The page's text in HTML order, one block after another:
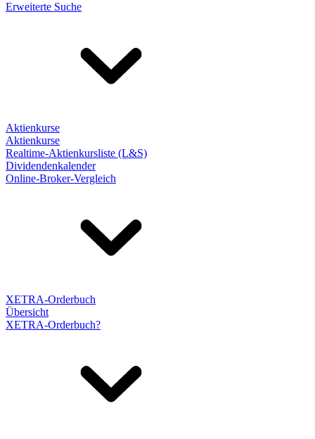
Erweiterte Suche
Aktienkurse
Aktienkurse
Realtime-Aktienkursliste (L&S)
Dividendenkalender
Online-Broker-Vergleich
XETRA-Orderbuch
Übersicht
XETRA-Orderbuch?